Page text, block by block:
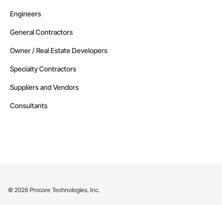
Engineers
General Contractors
Owner / Real Estate Developers
Specialty Contractors
Suppliers and Vendors
Consultants
© 2026 Procore Technologies, Inc.